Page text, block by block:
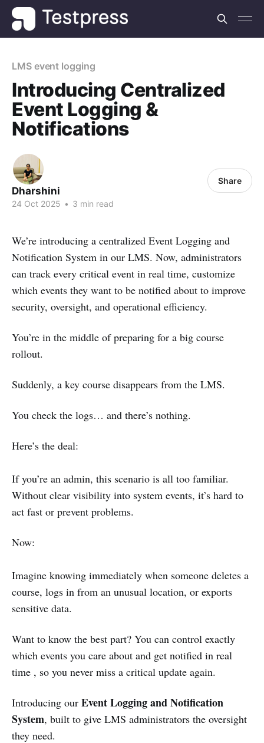
LMS event logging
Introducing Centralized
Event Logging &
Notifications
Dharshini
24 Oct 2025 • 3 min read
Share
We’re introducing a centralized Event Logging and
Notification System in our LMS. Now, administrators
can track every critical event in real time, customize
which events they want to be notified about to improve
security, oversight, and operational efficiency.
You’re in the middle of preparing for a big course
rollout.
Suddenly, a key course disappears from the LMS.
You check the logs… and there’s nothing.
Here’s the deal:
If you’re an admin, this scenario is all too familiar.
Without clear visibility into system events, it’s hard to
act fast or prevent problems.
Now:
Imagine knowing immediately when someone deletes a
course, logs in from an unusual location, or exports
sensitive data.
Want to know the best part? You can control exactly
which events you care about and get notified in real
time , so you never miss a critical update again.
Introducing our Event Logging and Notification
System, built to give LMS administrators the oversight
they need.